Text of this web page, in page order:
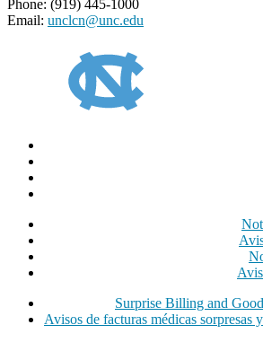
Phone: (919) 445-1000
Email: unclcn@unc.edu
Surprise Billing and
Avisos de facturas médicas sorpresas